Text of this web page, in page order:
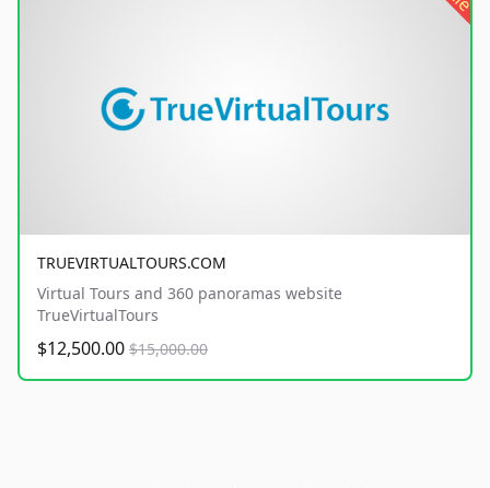
TRUEVIRTUALTOURS.COM
Virtual Tours and 360 panoramas website
TrueVirtualTours
$12,500.00 $15,000.00